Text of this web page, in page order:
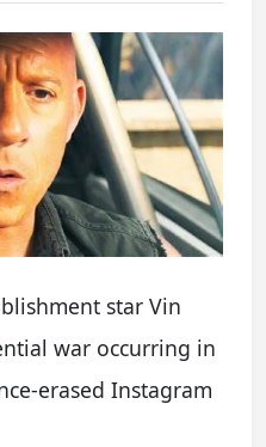
star Vin
war occurring in
erased Instagram